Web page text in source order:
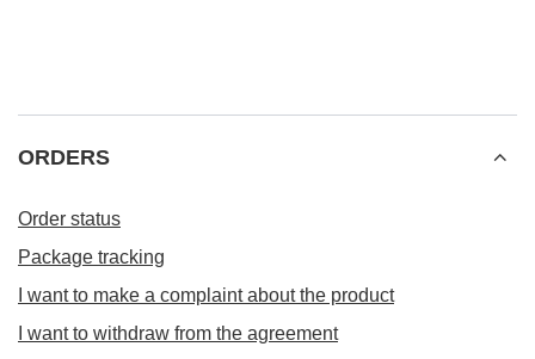
ORDERS
Order status
Package tracking
I want to make a complaint about the product
I want to withdraw from the agreement